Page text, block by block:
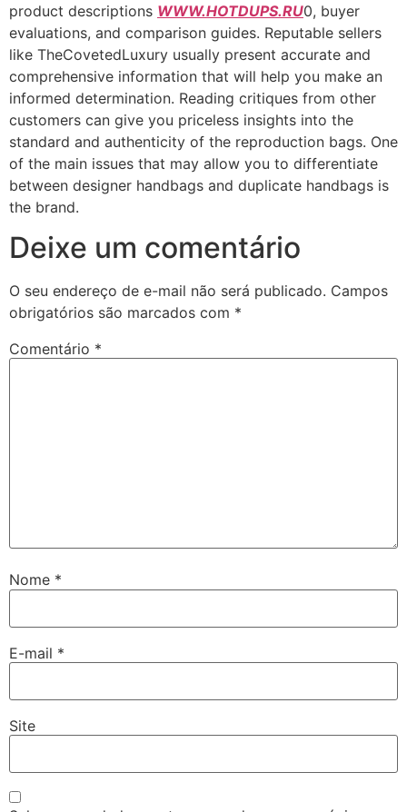
product descriptions WWW.HOTDUPS.RU0, buyer
evaluations, and comparison guides. Reputable sellers
like TheCovetedLuxury usually present accurate and
comprehensive information that will help you make an
informed determination. Reading critiques from other
customers can give you priceless insights into the
standard and authenticity of the reproduction bags. One
of the main issues that may allow you to differentiate
between designer handbags and duplicate handbags is
the brand.
Deixe um comentário
O seu endereço de e-mail não será publicado. Campos
obrigatórios são marcados com *
Comentário *
Nome *
E-mail *
Site